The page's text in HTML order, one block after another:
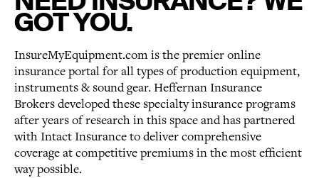
GOT YOU.
InsureMyEquipment.com is the premier online
insurance portal for all types of production equipment,
instruments & sound gear. Heffernan Insurance
Brokers developed these specialty insurance programs
after years of research in this space and has partnered
with Intact Insurance to deliver comprehensive
coverage at competitive premiums in the most efficient
way possible.